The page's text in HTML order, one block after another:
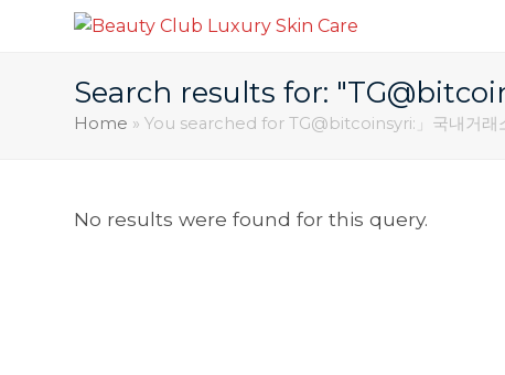
Search results for:
Home »You searched for TG@bitcoinsyri:」국내거래
No results were found for this query.